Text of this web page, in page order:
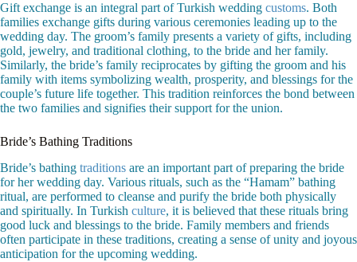
Gift exchange is an integral part of Turkish wedding customs. Both
families exchange gifts during various ceremonies leading up to the
wedding day. The groom’s family presents a variety of gifts, including
gold, jewelry, and traditional clothing, to the bride and her family.
Similarly, the bride’s family reciprocates by gifting the groom and his
family with items symbolizing wealth, prosperity, and blessings for the
couple’s future life together. This tradition reinforces the bond between
the two families and signifies their support for the union.
Bride’s Bathing Traditions
Bride’s bathing traditions are an important part of preparing the bride
for her wedding day. Various rituals, such as the “Hamam” bathing
ritual, are performed to cleanse and purify the bride both physically
and spiritually. In Turkish culture, it is believed that these rituals bring
good luck and blessings to the bride. Family members and friends
often participate in these traditions, creating a sense of unity and joyous
anticipation for the upcoming wedding.